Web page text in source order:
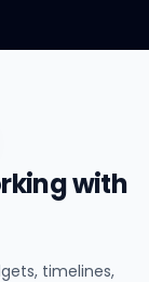
with
timelines,